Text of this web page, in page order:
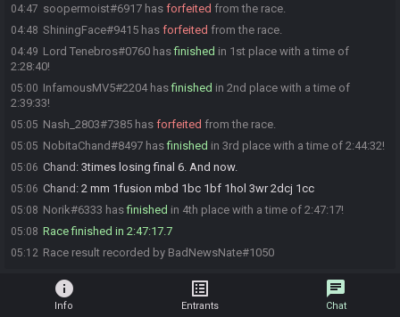
04:47 soopermoist#6917 has forfeited from the race.
04:48 ShiningFace#9415 has forfeited from the race.
04:49 Lord Tenebros#0760 hasfinished in 1st place with a time of
2:28:40!
05:00 InfamousMV5#2204 hasfinished in 2nd place with a time of
2:39:33!
05:05 Nash_2803#7385 has forfeited from the race.
05:05 NobitaChand#8497 hasfinished in 3rd place with a time of 2:44:32!
05:06 Chand : 3times losing final 6. And now.
05:06 Chand : 2 mm 1fusion mbd 1bc 1bf 1hol 3wr 2dcj 1cc
05:08 Norik#6333 hasfinished in 4th place with a time of 2:47:17!
05:08 Race finished in 2:47:17.7
05:12 Race result recorded by BadNewsNate#1050
info
Info
list_alt
Entrants
chat
Chat